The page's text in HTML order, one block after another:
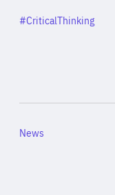
Category
#CriticalThinking
Category
News